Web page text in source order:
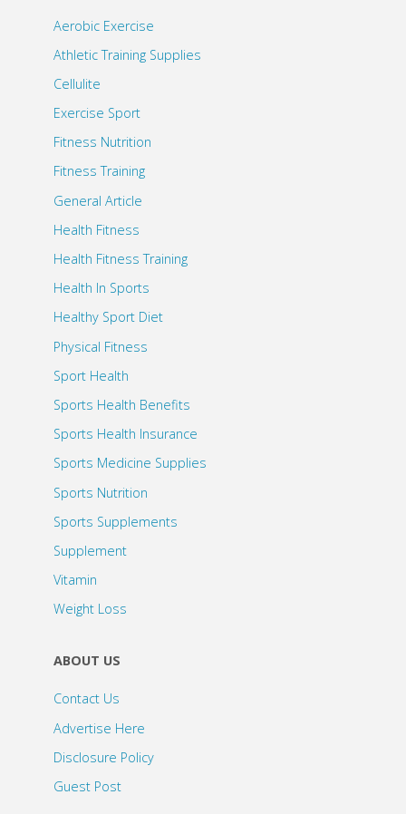
Aerobic Exercise
Athletic Training Supplies
Cellulite
Exercise Sport
Fitness Nutrition
Fitness Training
General Article
Health Fitness
Health Fitness Training
Health In Sports
Healthy Sport Diet
Physical Fitness
Sport Health
Sports Health Benefits
Sports Health Insurance
Sports Medicine Supplies
Sports Nutrition
Sports Supplements
Supplement
Vitamin
Weight Loss
ABOUT US
Contact Us
Advertise Here
Disclosure Policy
Guest Post